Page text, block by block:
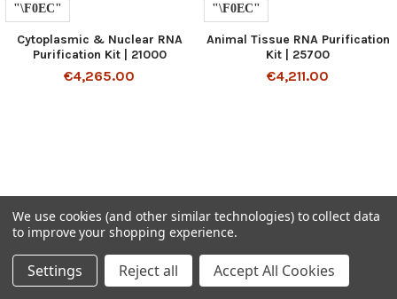
Cytoplasmic & Nuclear RNA
Purification Kit | 21000
€4,265.00
Animal Tissue RNA Purification
Kit | 25700
€4,211.00
SUBSCRIBE TO OUR NEWSLETTER
Get the latest updates on new products and upcoming sales
We use cookies (and other similar technologies) to collect data
to improve your shopping experience.
Settings Reject all Accept All Cookies